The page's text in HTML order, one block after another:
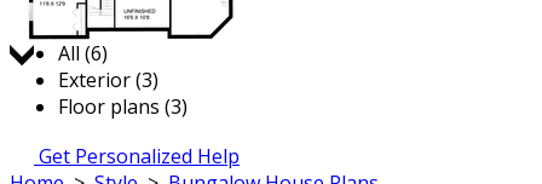
Jump to:
All (6)
Exterior (3)
Floor plans (3)
Get Personalized Help